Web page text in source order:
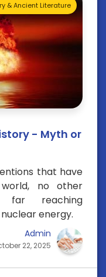
& Ancient Literature
- Myth or
that have
no other
far reaching
energy.
Admin
22, 2025